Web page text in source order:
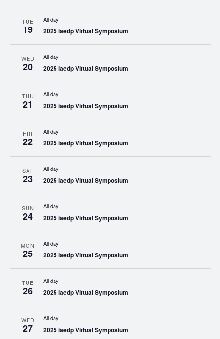
TUE
19
All day
2025 iaedp Virtual Symposium
WED
20
All day
2025 iaedp Virtual Symposium
THU
21
All day
2025 iaedp Virtual Symposium
FRI
22
All day
2025 iaedp Virtual Symposium
SAT
23
All day
2025 iaedp Virtual Symposium
SUN
24
All day
2025 iaedp Virtual Symposium
MON
25
All day
2025 iaedp Virtual Symposium
TUE
26
All day
2025 iaedp Virtual Symposium
WED
27
All day
2025 iaedp Virtual Symposium